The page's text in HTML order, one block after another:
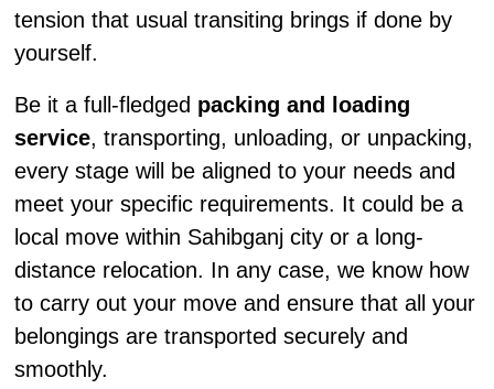
tension that usual transiting brings if done by
yourself.
Be it a full-fledged packing and loading
service, transporting, unloading, or unpacking,
every stage will be aligned to your needs and
meet your specific requirements. It could be a
local move within Sahibganj city or a long-
distance relocation. In any case, we know how
to carry out your move and ensure that all your
belongings are transported securely and
smoothly.